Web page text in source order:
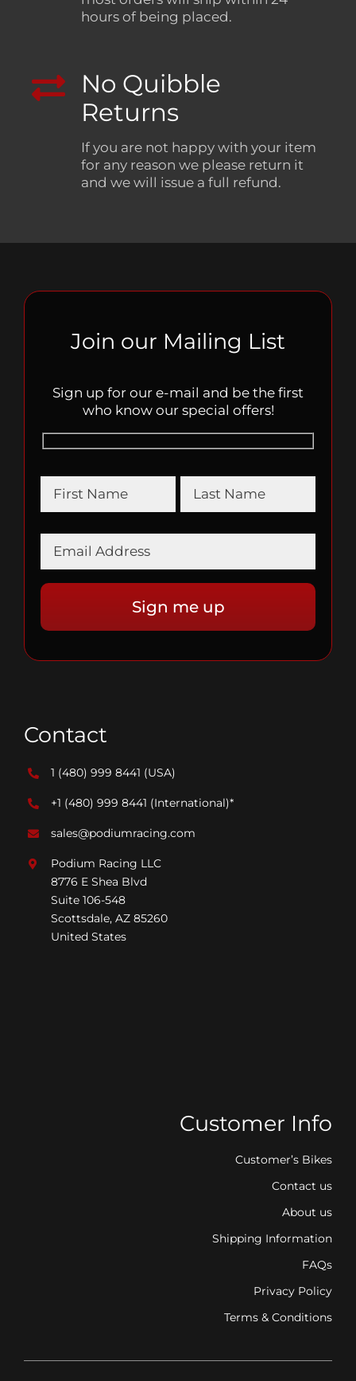
hours of being placed.
No Quibble
Returns
If you are not happy with your item
for any reason we please return it
and we will issue a full refund.
Join our Mailing List
Sign up for our e-mail and be the first
who know our special offers!
Contact
1 (480) 999 8441 (USA)
+1 (480) 999 8441 (International)*
sales@podiumracing.com
Podium Racing LLC
8776 E Shea Blvd
Suite 106-548
Scottsdale, AZ 85260
United States
Customer Info
Customer’s Bikes
Contact us
About us
Shipping Information
FAQs
Privacy Policy
Terms & Conditions